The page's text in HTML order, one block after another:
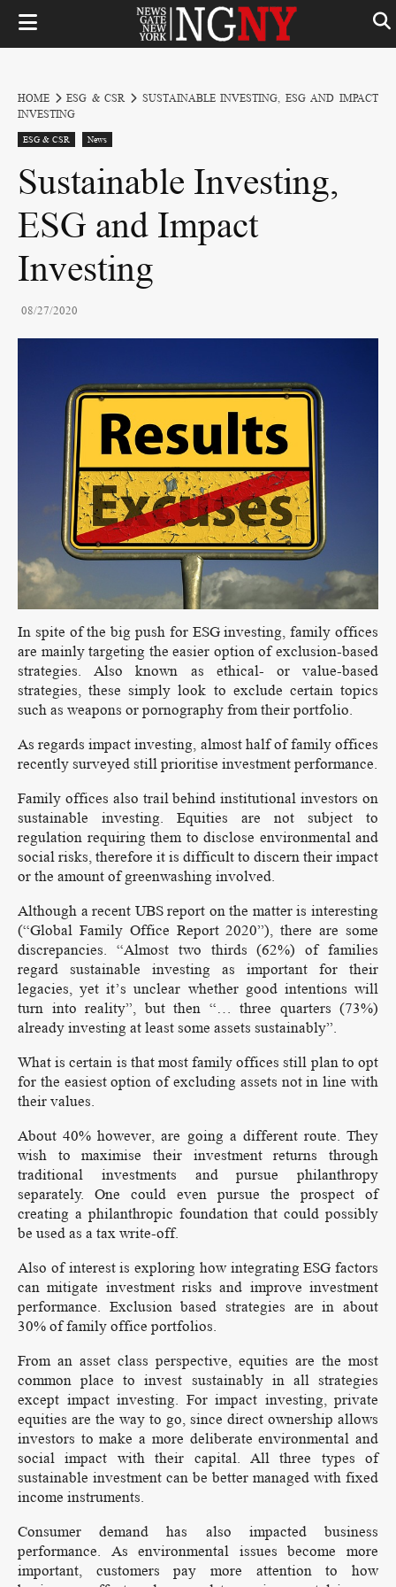
HOME ESG & CSR
SUSTAINABLE INVESTING, ESG AND IMPACT
INVESTING
ESG & CSR News
Sustainable Investing,
ESG and Impact
Investing
08/27/2020
In spite of the big push for ESG investing, family offices
are mainly targeting the easier option of exclusion-based
strategies. Also known as ethical- or value-based
strategies, these simply look to exclude certain topics
such as weapons or pornography from their portfolio.
As regards impact investing, almost half of family offices
recently surveyed still prioritise investment performance.
Family offices also trail behind institutional investors on
sustainable investing. Equities are not subject to
regulation requiring them to disclose environmental and
social risks, therefore it is difficult to discern their impact
or the amount of greenwashing involved.
Although a recent UBS report on the matter is interesting
(“Global Family Office Report 2020”), there are some
discrepancies. “Almost two thirds (62%) of families
regard sustainable investing as important for their
legacies, yet it’s unclear whether good intentions will
turn into reality”, but then “… three quarters (73%)
already investing at least some assets sustainably”.
What is certain is that most family offices still plan to opt
for the easiest option of excluding assets not in line with
their values.
About 40% however, are going a different route. They
wish to maximise their investment returns through
traditional investments and pursue philanthropy
separately. One could even pursue the prospect of
creating a philanthropic foundation that could possibly
be used as a tax write-off.
Also of interest is exploring how integrating ESG factors
can mitigate investment risks and improve investment
performance. Exclusion based strategies are in about
30% of family office portfolios.
From an asset class perspective, equities are the most
common place to invest sustainably in all strategies
except impact investing. For impact investing, private
equities are the way to go, since direct ownership allows
investors to make a more deliberate environmental and
social impact with their capital. All three types of
sustainable investment can be better managed with fixed
income instruments.
Consumer demand has also impacted business
performance. As environmental issues become more
important, customers pay more attention to how